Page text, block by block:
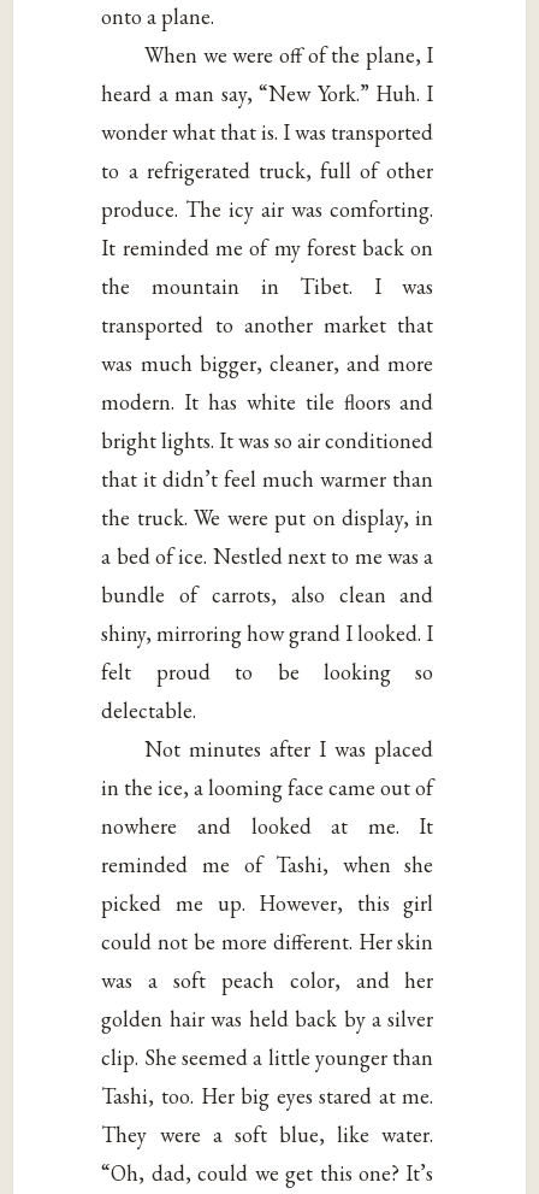
onto a plane.
When we were off of the plane, I
heard a man say, “New York.” Huh. I
wonder what that is. I was transported
to a refrigerated truck, full of other
produce. The icy air was comforting.
It reminded me of my forest back on
the mountain in Tibet. I was
transported to another market that
was much bigger, cleaner, and more
modern. It has white tile floors and
bright lights. It was so air conditioned
that it didn’t feel much warmer than
the truck. We were put on display, in
a bed of ice. Nestled next to me was a
bundle of carrots, also clean and
shiny, mirroring how grand I looked. I
felt proud to be looking so
delectable.
Not minutes after I was placed
in the ice, a looming face came out of
nowhere and looked at me. It
reminded me of Tashi, when she
picked me up. However, this girl
could not be more different. Her skin
was a soft peach color, and her
golden hair was held back by a silver
clip. She seemed a little younger than
Tashi, too. Her big eyes stared at me.
They were a soft blue, like water.
“Oh, dad, could we get this one? It’s